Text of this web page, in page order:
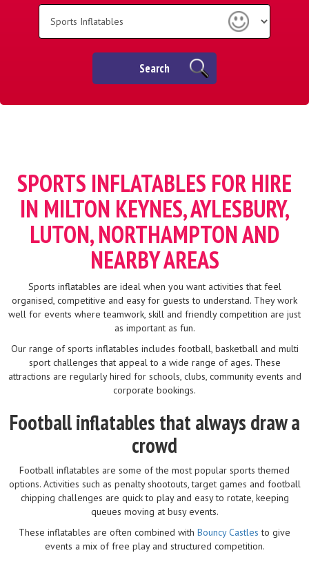
Search
Search
SPORTS INFLATABLES FOR HIRE
IN MILTON KEYNES, AYLESBURY,
LUTON, NORTHAMPTON AND
NEARBY AREAS
Sports inflatables are ideal when you want activities that feel
organised, competitive and easy for guests to understand. They work
well for events where teamwork, skill and friendly competition are just
as important as fun.
Our range of sports inflatables includes football, basketball and multi
sport challenges that appeal to a wide range of ages. These
attractions are regularly hired for schools, clubs, community events and
corporate bookings.
Football inflatables that always draw a
crowd
Football inflatables are some of the most popular sports themed
options. Activities such as penalty shootouts, target games and football
chipping challenges are quick to play and easy to rotate, keeping
queues moving at busy events.
These inflatables are often combined with Bouncy Castles to give
events a mix of free play and structured competition.